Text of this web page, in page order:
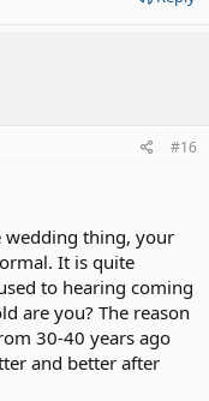
#16
wedding thing, your
It is quite
to hearing coming
are you? The reason
30-40 years ago
and better after